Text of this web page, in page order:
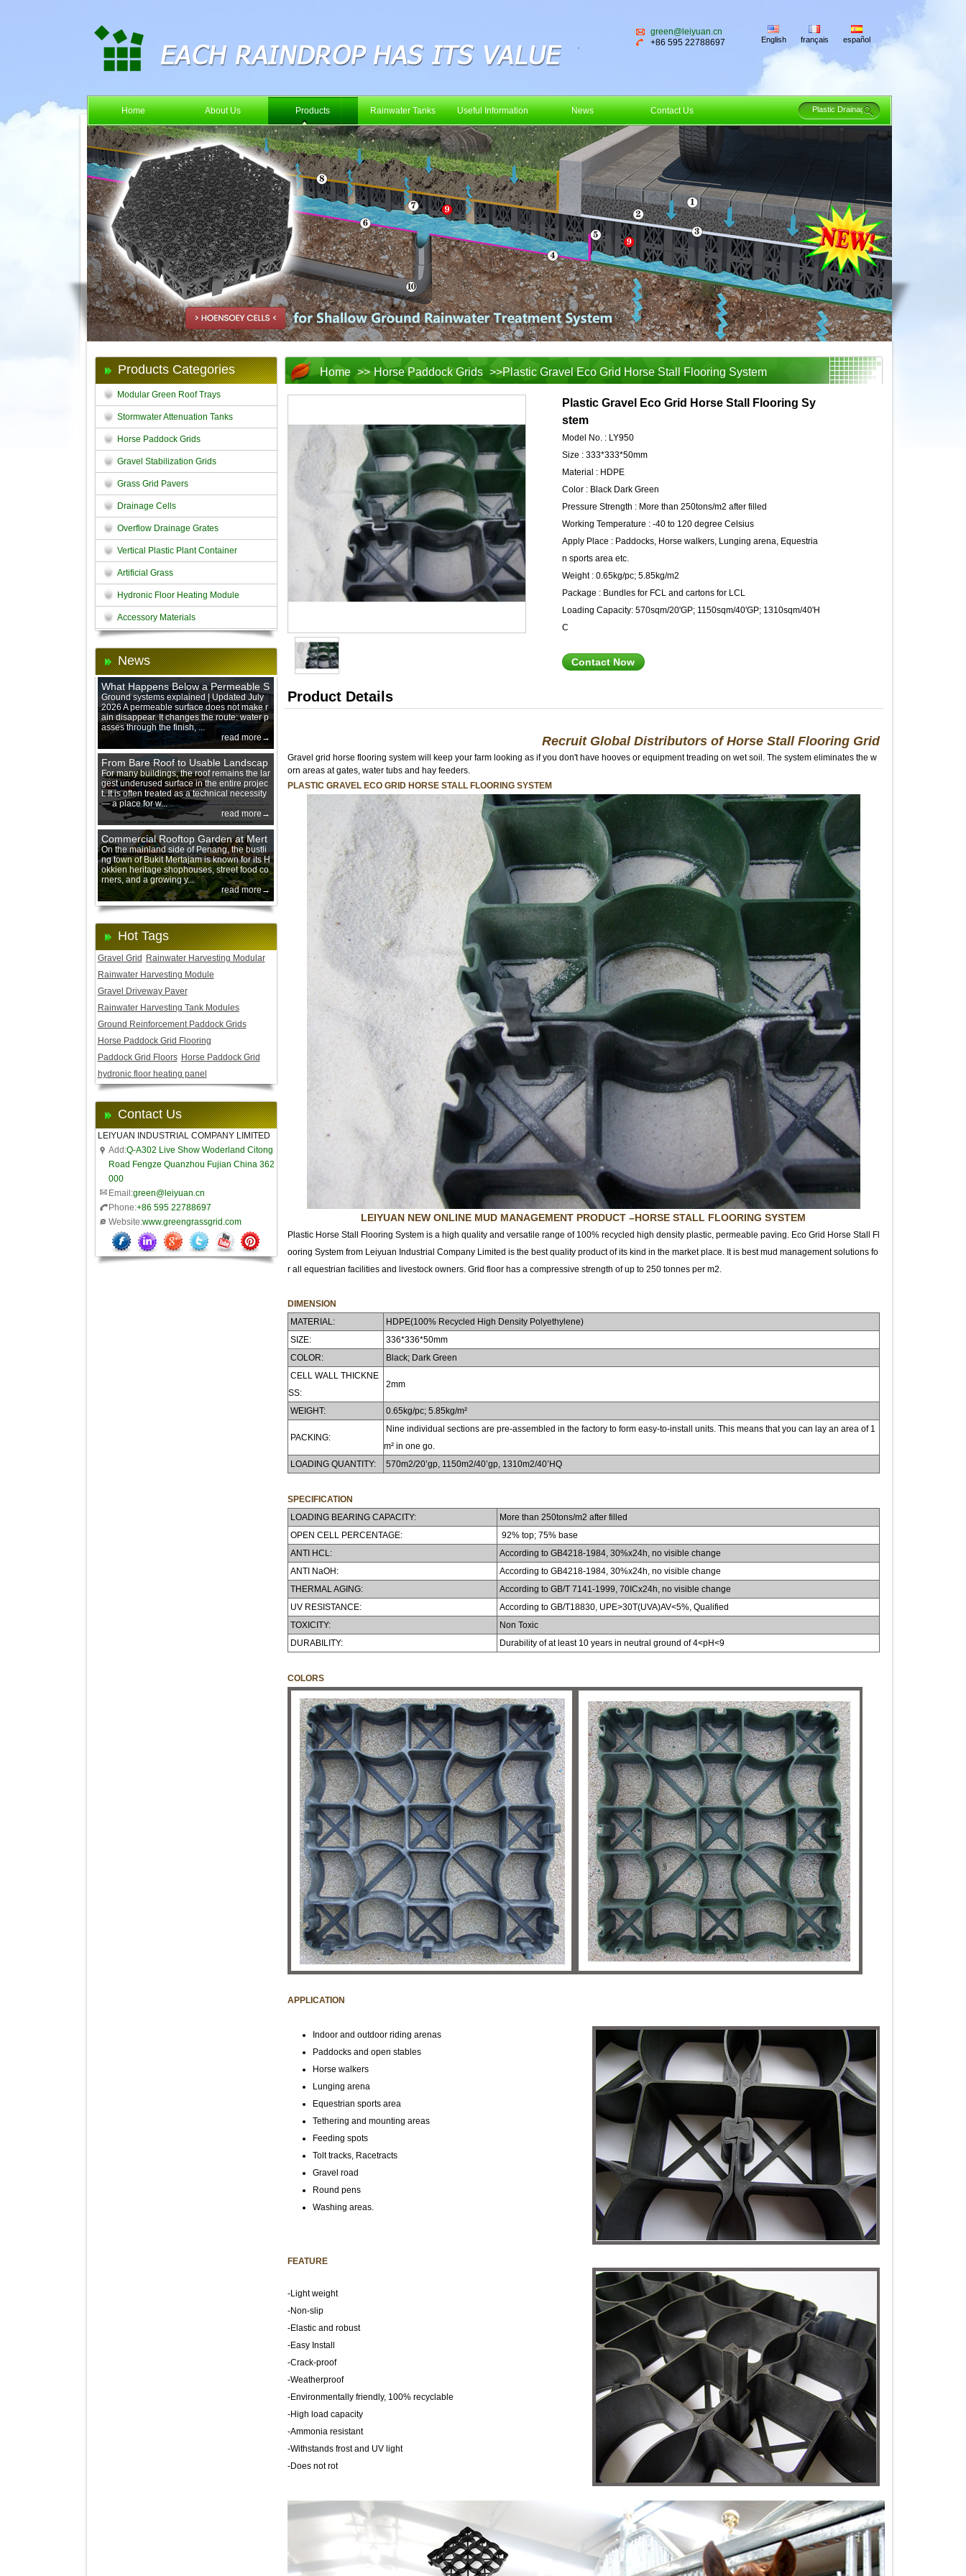
green@leiyuan.cn
+86 595 22788697
English français español
Home About Us Products Rainwater Tanks Useful Information News Contact Us
Products Categories
Modular Green Roof Trays
Stormwater Attenuation Tanks
Horse Paddock Grids
Gravel Stabilization Grids
Grass Grid Pavers
Drainage Cells
Overflow Drainage Grates
Vertical Plastic Plant Container
Artificial Grass
Hydronic Floor Heating Module
Accessory Materials
News
What Happens Below a Permeable S
urface During Heavy Rain?
Ground systems explained | Updated July
2026 A permeable surface does not make r
ain disappear. It changes the route: water p
asses through the finish, ...
read more→
From Bare Roof to Usable Landscap
e: Designing with 200 mm Green Ro
of Trays
For many buildings, the roof remains the lar
gest underused surface in the entire projec
t. It is often treated as a technical necessity
— a place for w...
read more→
Commercial Rooftop Garden at Mert
ajam Urban Mall, Penang Mainland
On the mainland side of Penang, the bustli
ng town of Bukit Mertajam is known for its H
okkien heritage shophouses, street food co
rners, and a growing y...
read more→
Hot Tags
Gravel Grid
Rainwater Harvesting Modular
Rainwater Harvesting Module
Gravel Driveway Paver
Rainwater Harvesting Tank Modules
Ground Reinforcement Paddock Grids
Horse Paddock Grid Flooring
Paddock Grid Floors Horse Paddock Grid
hydronic floor heating panel
Contact Us
LEIYUAN INDUSTRIAL COMPANY LIMITED
Add:Q-A302 Live Show Woderland Citong
Road Fengze Quanzhou Fujian China 362
000
Email:green@leiyuan.cn
Phone:+86 595 22788697
Website:www.greengrassgrid.com
Home >> Horse Paddock Grids >>Plastic Gravel Eco Grid Horse Stall Flooring System
Plastic Gravel Eco Grid Horse Stall Flooring Sy
stem
Model No. : LY950
Size : 333*333*50mm
Material : HDPE
Color : Black Dark Green
Pressure Strength : More than 250tons/m2 after filled
Working Temperature : -40 to 120 degree Celsius
Apply Place : Paddocks, Horse walkers, Lunging arena, Equestria
n sports area etc.
Weight : 0.65kg/pc; 5.85kg/m2
Package : Bundles for FCL and cartons for LCL
Loading Capacity: 570sqm/20'GP; 1150sqm/40'GP; 1310sqm/40'H
C
Contact Now
Product Details
Recruit Global Distributors of Horse Stall Flooring Grid
Gravel grid horse flooring system will keep your farm looking as if you don't have hooves or equipment treading on wet soil. The system eliminates the w
orn areas at gates, water tubs and hay feeders.
PLASTIC GRAVEL ECO GRID HORSE STALL FLOORING SYSTEM
LEIYUAN NEW ONLINE MUD MANAGEMENT PRODUCT –HORSE STALL FLOORING SYSTEM
Plastic Horse Stall Flooring System is a high quality and versatile range of 100% recycled high density plastic, permeable paving. Eco Grid Horse Stall Fl
ooring System from Leiyuan Industrial Company Limited is the best quality product of its kind in the market place. It is best mud management solutions fo
r all equestrian facilities and livestock owners. Grid floor has a compressive strength of up to 250 tonnes per m2.
DIMENSION
MATERIAL:
HDPE(100% Recycled High Density Polyethylene)
SIZE:
336*336*50mm
COLOR:
Black; Dark Green
CELL WALL THICKNE
SS:
2mm
WEIGHT: 0.65kg/pc; 5.85kg/m²
PACKING:
Nine individual sections are pre-assembled in the factory to form easy-to-install units. This means that you can lay an area of 1
m² in one go.
LOADING QUANTITY:
570m2/20’gp, 1150m2/40’gp, 1310m2/40’HQ
SPECIFICATION
LOADING BEARING CAPACITY:
More than 250tons/m2 after filled
OPEN CELL PERCENTAGE:
92% top; 75% base
ANTI HCL:
According to GB4218-1984, 30%x24h, no visible change
ANTI NaOH:
According to GB4218-1984, 30%x24h, no visible change
THERMAL AGING:
According to GB/T 7141-1999, 70ICx24h, no visible change
UV RESISTANCE:
According to GB/T18830, UPE>30T(UVA)AV<5%, Qualified
TOXICITY:
Non Toxic
DURABILITY:
Durability of at least 10 years in neutral ground of 4<pH<9
COLORS
APPLICATION
Indoor and outdoor riding arenas
Paddocks and open stables
Horse walkers
Lunging arena
Equestrian sports area
Tethering and mounting areas
Feeding spots
Tolt tracks, Racetracts
Gravel road
Round pens
Washing areas.
FEATURE
-Light weight
-Non-slip
-Elastic and robust
-Easy Install
-Crack-proof
-Weatherproof
-Environmentally friendly, 100% recyclable
-High load capacity
-Ammonia resistant
-Withstands frost and UV light
-Does not rot